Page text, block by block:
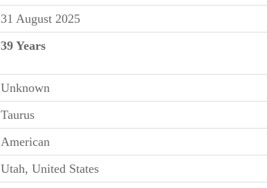
31 August 2025
39 Years
Unknown
Taurus
American
Utah, United States